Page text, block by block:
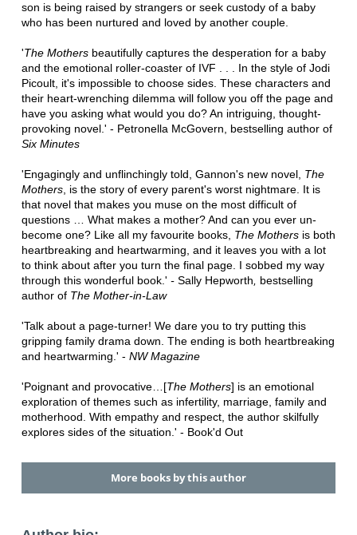
son is being raised by strangers or seek custody of a baby
who has been nurtured and loved by another couple.
'The Mothersbeautifully captures the desperation for a baby
and the emotional roller-coaster of IVF . . . In the style of Jodi
Picoult, it's impossible to choose sides. These characters and
their heart-wrenching dilemma will follow you off the page and
have you asking what would you do? An intriguing, thought-
provoking novel.' - Petronella McGovern, bestselling author of
Six Minutes
'Engagingly and unflinchingly told, Gannon's new novel, The
Mothers, is the story of every parent's worst nightmare. It is
that novel that makes you muse on the most difficult of
questions … What makes a mother? And can you ever un-
become one? Like all my favourite books, The Mothersis both
heartbreaking and heartwarming, and it leaves you with a lot
to think about after you turn the final page. I sobbed my way
through this wonderful book.' - Sally Hepworth, bestselling
author of The Mother-in-Law
'Talk about a page-turner! We dare you to try putting this
gripping family drama down. The ending is both heartbreaking
and heartwarming.' - NW Magazine
'Poignant and provocative…[The Mothers] is an emotional
exploration of themes such as infertility, marriage, family and
motherhood. With empathy and respect, the author skilfully
explores sides of the situation.' - Book'd Out
More books by this author